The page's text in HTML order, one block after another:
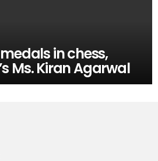
in chess,
Ms. Kiran Agarwal